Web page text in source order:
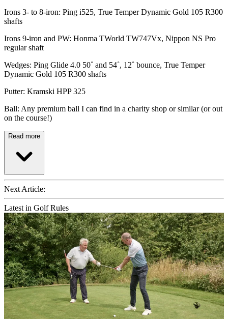
Irons 3- to 8-iron: Ping i525, True Temper Dynamic Gold 105 R300
shafts
Irons 9-iron and PW: Honma TWorld TW747Vx, Nippon NS Pro
regular shaft
Wedges: Ping Glide 4.0 50˚ and 54˚, 12˚ bounce, True Temper
Dynamic Gold 105 R300 shafts
Putter: Kramski HPP 325
Ball: Any premium ball I can find in a charity shop or similar (or out
on the course!)
Read more
Next Article:
Latest in Golf Rules